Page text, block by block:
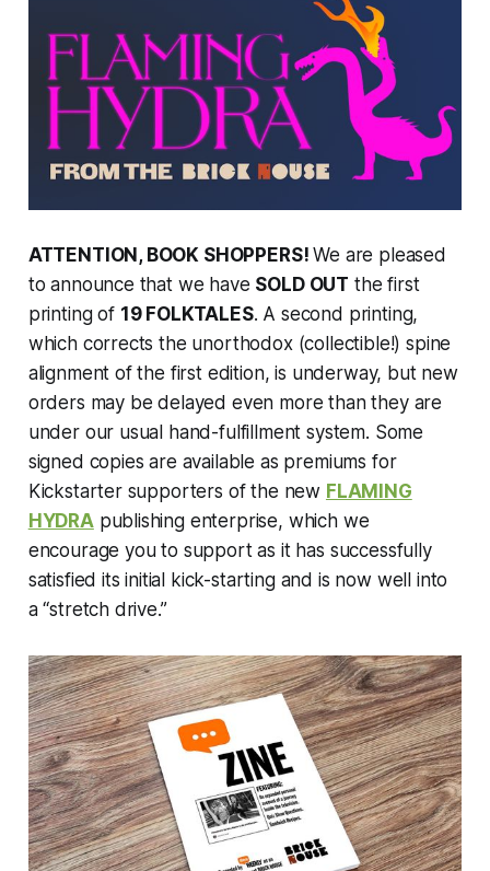
ATTENTION, BOOK SHOPPERS! We are pleased
to announce that we have SOLD OUT the first
printing of 19 FOLKTALES. A second printing,
which corrects the unorthodox (collectible!) spine
alignment of the first edition, is underway, but new
orders may be delayed even more than they are
under our usual hand-fulfillment system. Some
signed copies are available as premiums for
Kickstarter supporters of the new FLAMING
HYDRApublishing enterprise, which we
encourage you to support as it has successfully
satisfied its initial kick-starting and is now well into
a “stretch drive.”